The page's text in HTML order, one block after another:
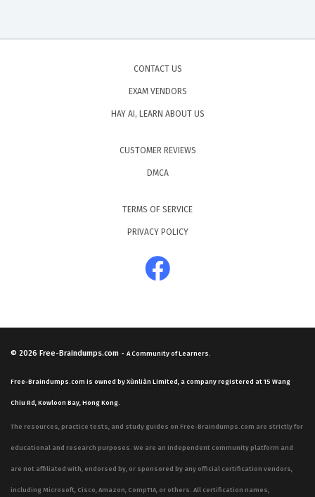
CONTACT US
EXAM VENDORS
HAY AI, LEARN ABOUT US
CUSTOMER REVIEWS
DMCA
TERMS OF SERVICE
PRIVACY POLICY
© 2026 Free-Braindumps.com - A Community of Learners.
Free-Braindumps.com is owned by Xùnliàn Limited, a company registered at 15 Wang
Chiu Rd, Kowloon Bay, Hong Kong.
The resources, practice tests, and study guides on Free-Braindumps.com are strictly for
educational and research purposes. We are an independent community platform and
are not affiliated with, endorsed by, or sponsored by any official certification vendors,
including Microsoft, Cisco, Amazon, CompTIA, or others. All certification names,